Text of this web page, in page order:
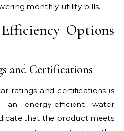
monthly utility bills.
Options
and Certifications
ratings and certifications is
an energy-efficient water
that the product meets